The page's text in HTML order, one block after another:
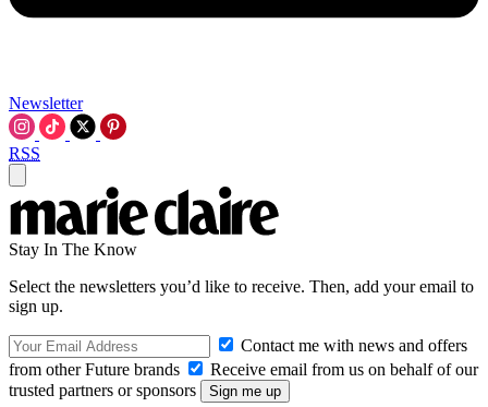
Newsletter
RSS
Stay In The Know
Select the newsletters you’d like to receive. Then, add your email to
sign up.
Contact me with news and offers
from other Future brands
Receive email from us on behalf of our
trusted partners or sponsors